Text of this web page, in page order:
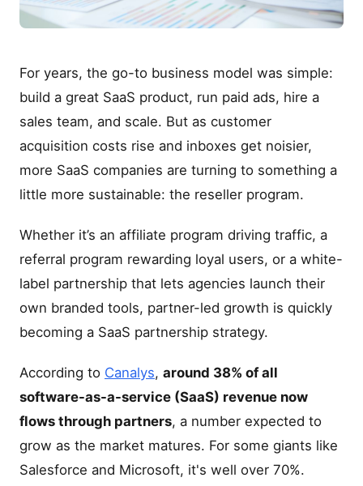
For years, the go-to business model was simple:
build a great SaaS product, run paid ads, hire a
sales team, and scale. But as customer
acquisition costs rise and inboxes get noisier,
more SaaS companies are turning to something a
little more sustainable: the reseller program.
Whether it’s an affiliate program driving traffic, a
referral program rewarding loyal users, or a white-
label partnership that lets agencies launch their
own branded tools, partner-led growth is quickly
becoming a SaaS partnership strategy.
According to Canalys, around 38% of all
software-as-a-service (SaaS) revenue now
flows through partners, a number expected to
grow as the market matures. For some giants like
Salesforce and Microsoft, it's well over 70%.